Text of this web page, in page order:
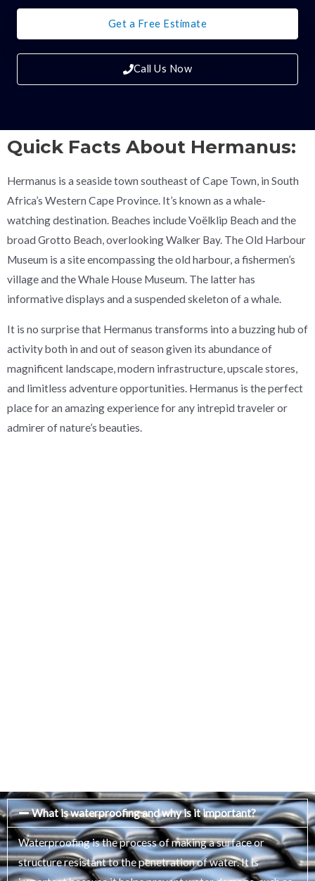
Get a Free Estimate
Call Us Now
Quick Facts About Hermanus:
Hermanus is a seaside town southeast of Cape Town, in South
Africa’s Western Cape Province. It’s known as a whale-
watching destination. Beaches include Voëlklip Beach and the
broad Grotto Beach, overlooking Walker Bay. The Old Harbour
Museum is a site encompassing the old harbour, a fishermen’s
village and the Whale House Museum. The latter has
informative displays and a suspended skeleton of a whale.
It is no surprise that Hermanus transforms into a buzzing hub of
activity both in and out of season given its abundance of
magnificent landscape, modern infrastructure, upscale stores,
and limitless adventure opportunities. Hermanus is the perfect
place for an amazing experience for any intrepid traveler or
admirer of nature’s beauties.
What is waterproofing and why is it important?
Waterproofing is the process of making a surface or
structure resistant to the penetration of water. It is